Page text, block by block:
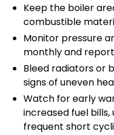
Keep the boiler
combustible
Monitor pressure
monthly and
Bleed radiators or
signs of uneven
Watch for early
increased fuel bills,
frequent short